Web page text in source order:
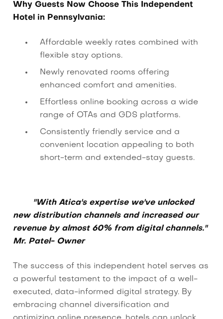
Why Guests Now Choose This Independent
Hotel in Pennsylvania:
Affordable weekly rates combined with
flexible stay options.
Newly renovated rooms offering
enhanced comfort and amenities.
Effortless online booking across a wide
range of OTAs and GDS platforms.
Consistently friendly service and a
convenient location appealing to both
short-term and extended-stay guests.
"With Atica's expertise we've unlocked
new distribution channels and increased our
revenue by almost 60% from digital channels."
Mr. Patel- Owner
The success of this independent hotel serves as
a powerful testament to the impact of a well-
executed, data-informed digital strategy. By
embracing channel diversification and